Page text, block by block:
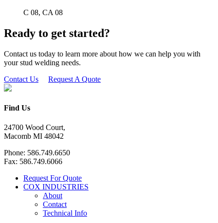
C 08, CA 08
Ready to get started?
Contact us today to learn more about how we can help you with
your stud welding needs.
Contact Us
Request A Quote
Find Us
24700 Wood Court,
Macomb MI 48042
Phone: 586.749.6650
Fax: 586.749.6066
Request For Quote
COX INDUSTRIES
About
Contact
Technical Info